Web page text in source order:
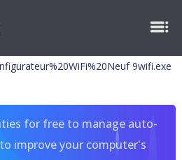
9wifi.exe
for free to manage auto-
improve your computer's